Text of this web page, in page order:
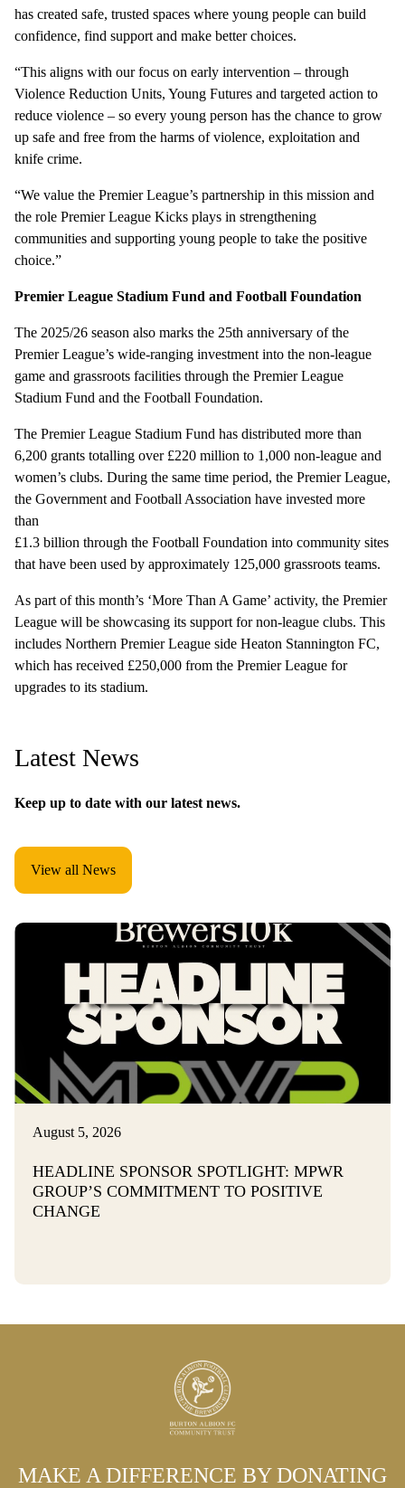
has created safe, trusted spaces where young people can build
confidence, find support and make better choices.
“This aligns with our focus on early intervention – through
Violence Reduction Units, Young Futures and targeted action to
reduce violence – so every young person has the chance to grow
up safe and free from the harms of violence, exploitation and
knife crime.
“We value the Premier League’s partnership in this mission and
the role Premier League Kicks plays in strengthening
communities and supporting young people to take the positive
choice.”
Premier League Stadium Fund and Football Foundation
The 2025/26 season also marks the 25th anniversary of the
Premier League’s wide-ranging investment into the non-league
game and grassroots facilities through the Premier League
Stadium Fund and the Football Foundation.
The Premier League Stadium Fund has distributed more than
6,200 grants totalling over £220 million to 1,000 non-league and
women’s clubs. During the same time period, the Premier League,
the Government and Football Association have invested more
than
£1.3 billion through the Football Foundation into community sites
that have been used by approximately 125,000 grassroots teams.
As part of this month’s ‘More Than A Game’ activity, the Premier
League will be showcasing its support for non-league clubs. This
includes Northern Premier League side Heaton Stannington FC,
which has received £250,000 from the Premier League for
upgrades to its stadium.
Latest News
Keep up to date with our latest news.
View all News
August 5, 2026
HEADLINE SPONSOR SPOTLIGHT: MPWR
GROUP’S COMMITMENT TO POSITIVE
CHANGE
MAKE A DIFFERENCE BY DONATING